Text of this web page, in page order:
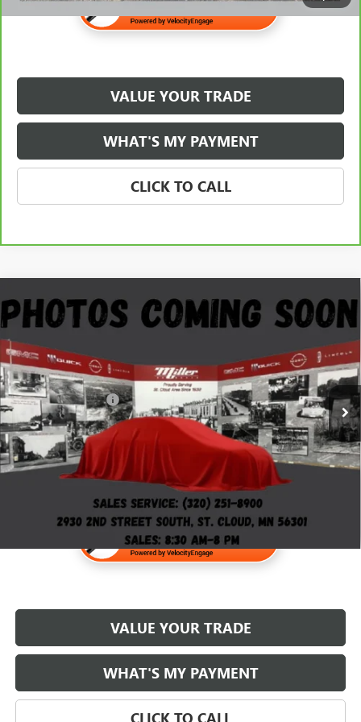
VALUE YOUR TRADE
WHAT'S MY PAYMENT
CLICK TO CALL
USED 2020RAM 1500
LARAMIE CREW CAB 4X4
5'7" BOX
110,000 mi
$29,345
NET PRICE
Retail Price $28,995
Documentation Fee $350
Internet Price $29,345
VALUE YOUR TRADE
WHAT'S MY PAYMENT
Compare Vehicle